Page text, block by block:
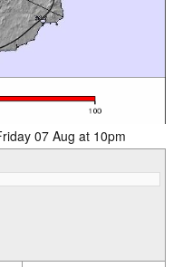
07 Aug at 10pm